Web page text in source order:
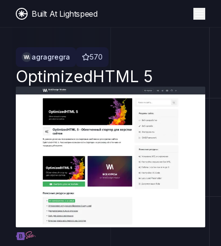
Built At Lightspeed
agragregra 570
OptimizedHTML 5